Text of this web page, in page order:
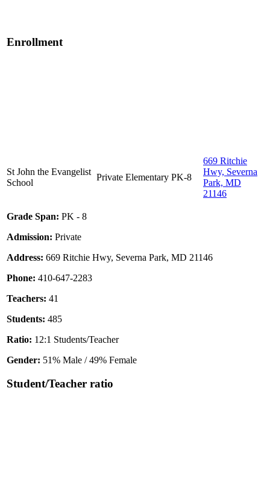
Enrollment
St John the Evangelist
School
Private Elementary PK-8
669 Ritchie
Hwy, Severna
Park, MD
21146
Grade Span: PK - 8
Admission: Private
Address: 669 Ritchie Hwy, Severna Park, MD 21146
Phone: 410-647-2283
Teachers: 41
Students: 485
Ratio: 12:1 Students/Teacher
Gender: 51% Male / 49% Female
Student/Teacher ratio